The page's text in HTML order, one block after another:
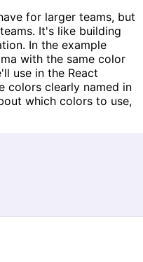
for larger teams, but
It's like building
In the example
with the same color
use in the React
colors clearly named in
which colors to use,